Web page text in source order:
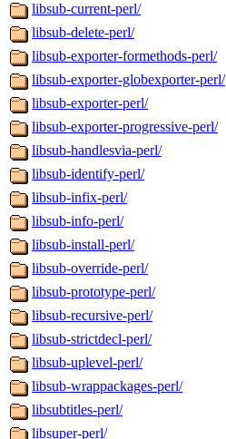
libsub-current-perl/
libsub-delete-perl/
libsub-exporter-formethods-perl/
libsub-exporter-globexporter-perl/
libsub-exporter-perl/
libsub-exporter-progressive-perl/
libsub-handlesvia-perl/
libsub-identify-perl/
libsub-infix-perl/
libsub-info-perl/
libsub-install-perl/
libsub-override-perl/
libsub-prototype-perl/
libsub-recursive-perl/
libsub-strictdecl-perl/
libsub-uplevel-perl/
libsub-wrappackages-perl/
libsubtitles-perl/
libsuper-perl/